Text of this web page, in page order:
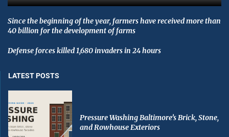
Since the beginning of the year, farmers have received more than
40 billion for the development of farms
Defense forces killed 1,680 invaders in 24 hours
LATEST POSTS
Pressure Washing Baltimore’s Brick, Stone,
and Rowhouse Exteriors